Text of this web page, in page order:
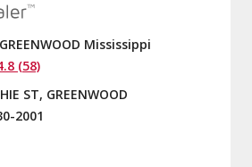
Mississippi
(58)
ST, GREENWOOD
2001